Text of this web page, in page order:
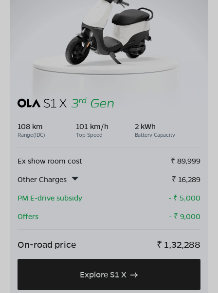
108 km
Range(IDC)
101 km/h
Top Speed
2 kWh
Battery Capacity
Ex show room cost ₹ 89,999
Other Charges
₹ 16,289
PM E-drive subsidy
- ₹ 5,000
Offers
- ₹ 9,000
On-road price ₹ 1,32,288
Explore S1 X